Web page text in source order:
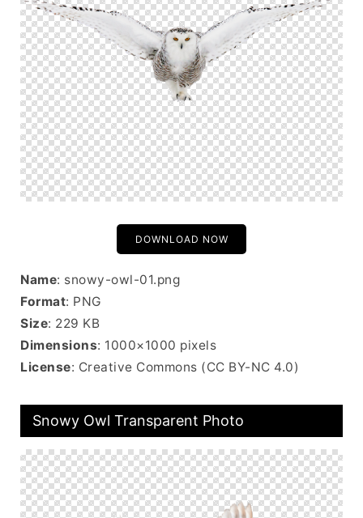
DOWNLOAD NOW
Name: snowy-owl-01.png
Format: PNG
Size: 229 KB
Dimensions: 1000×1000 pixels
License: Creative Commons (CC BY-NC 4.0)
Snowy Owl Transparent Photo